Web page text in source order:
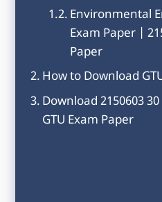
Environmental
Exam Paper |
Paper
How to Download
Download 2150603
GTU Exam Paper